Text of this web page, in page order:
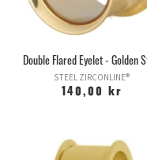
Double Flared Eyelet - Golden
STEEL ZIRCONLINE®
140,00 kr